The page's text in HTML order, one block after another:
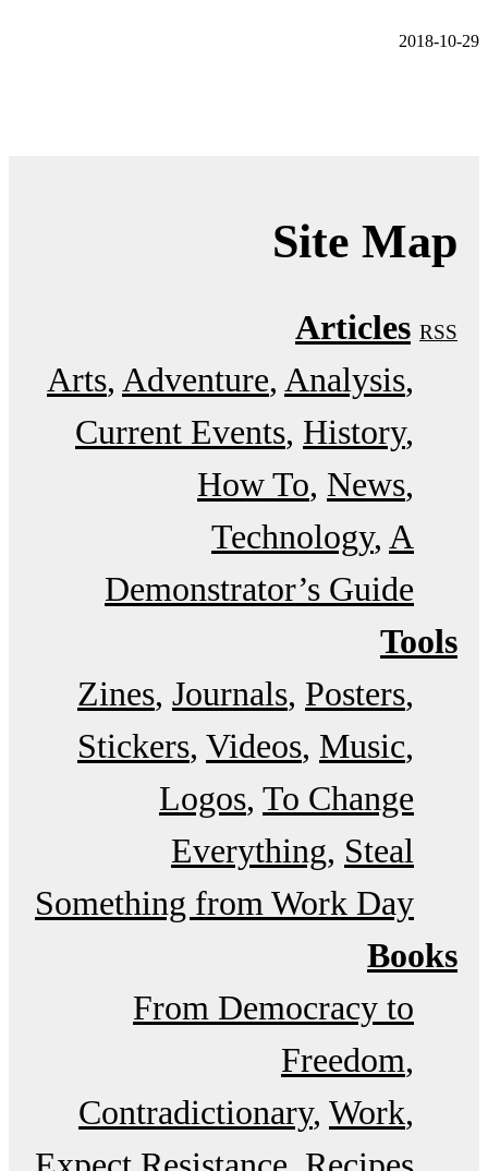
2018-10-29
Site Map
Articles RSS
Arts Adventure Analysis
Current Events History
How To News
Technology A
Demonstrator’s Guide
Tools
Zines Journals Posters
Stickers Videos Music
Logos To Change
Everything Steal
Something from Work Day
Books
From Democracy to
Freedom
Contradictionary Work